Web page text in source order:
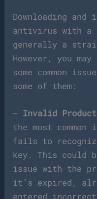
Downloading
antivirus with a
generally a
However, you
some common
some of them:
– Invalid
the most common
fails to
key. This could
issue with the
it’s expired,
entered